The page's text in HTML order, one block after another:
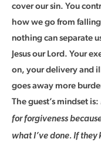
cover our sin. You
how we go from
nothing can separate
Jesus our Lord. Your
on, your delivery and
goes away more
The guest’s mindset is:
for forgiveness
what I’ve done. If they